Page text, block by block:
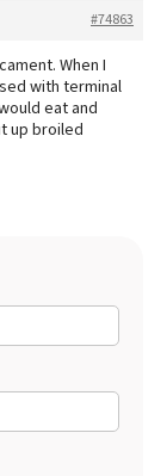
#74863
When I
with terminal
eat and
up broiled